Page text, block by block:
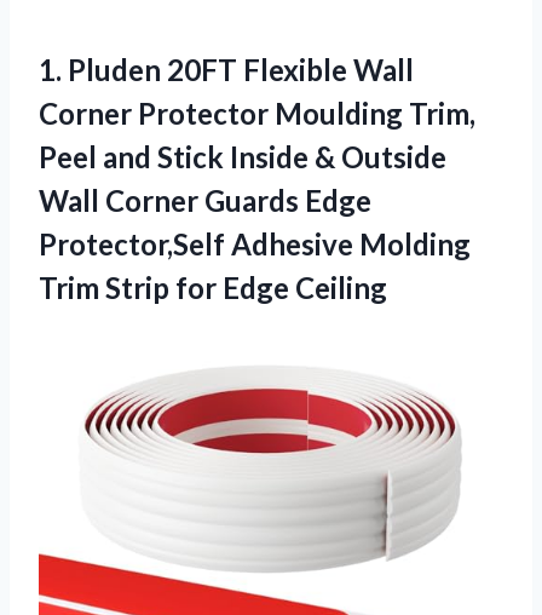
1. Pluden 20FT Flexible Wall
Corner Protector Moulding Trim,
Peel and Stick Inside & Outside
Wall Corner Guards Edge
Protector,Self Adhesive Molding
Trim Strip for Edge Ceiling